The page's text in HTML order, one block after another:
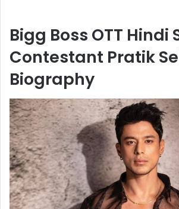
Bigg Boss OTT Hindi
Contestant Pratik
Biography